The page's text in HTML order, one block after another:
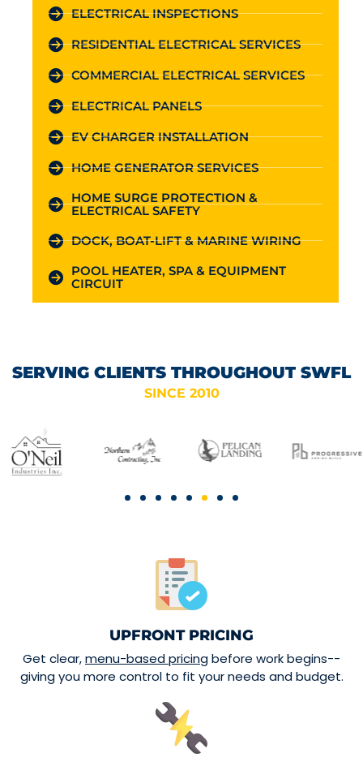
ELECTRICAL INSPECTIONS
RESIDENTIAL ELECTRICAL SERVICES
COMMERCIAL ELECTRICAL SERVICES
ELECTRICAL PANELS
EV CHARGER INSTALLATION
HOME GENERATOR SERVICES
HOME SURGE PROTECTION &
ELECTRICAL SAFETY
DOCK, BOAT-LIFT & MARINE WIRING
POOL HEATER, SPA & EQUIPMENT
CIRCUIT
SERVING CLIENTS THROUGHOUT SWFL
SINCE 2010
UPFRONT PRICING
Get clear,menu-based pricingbefore work begins--
giving you more control to fit your needs and budget.